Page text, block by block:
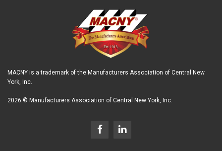
MACNY is a trademark of the Manufacturers Association of Central New
York, Inc.
2026 © Manufacturers Association of Central New York, Inc.